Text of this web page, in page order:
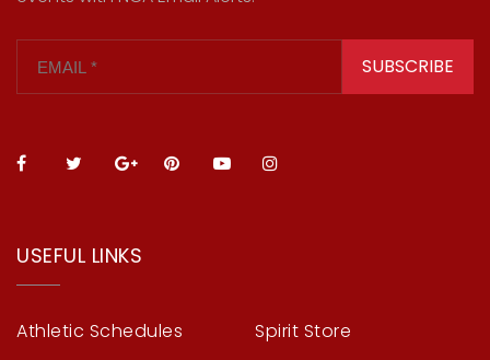
SUBSCRIBE
USEFUL LINKS
Athletic Schedules
Spirit Store